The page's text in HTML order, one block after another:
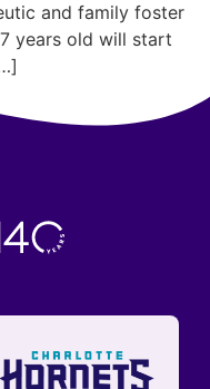
and family foster
years old will start